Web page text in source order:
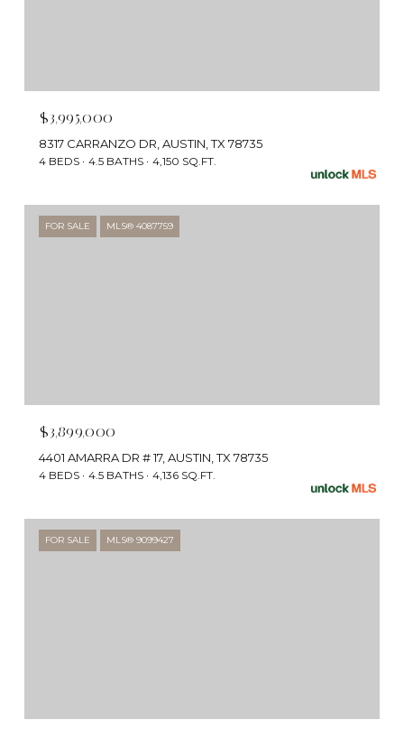
$3,995,000
8317 CARRANZO DR, AUSTIN, TX 78735
4 BEDS 4.5 BATHS 4,150 SQ.FT.
FOR SALE MLS® 4087759
$3,899,000
4401 AMARRA DR # 17, AUSTIN, TX 78735
4 BEDS 4.5 BATHS 4,136 SQ.FT.
FOR SALE MLS® 9099427